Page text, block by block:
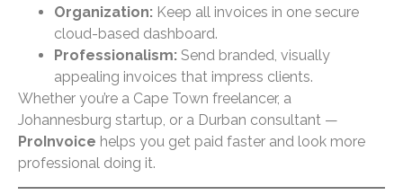
Organization: Keep all invoices in one secure
cloud-based dashboard.
Professionalism: Send branded, visually
appealing invoices that impress clients.
Whether you’re a Cape Town freelancer, a
Johannesburg startup, or a Durban consultant —
ProInvoice helps you get paid faster and look more
professional doing it.